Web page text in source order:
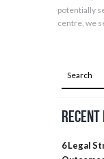
potentially
centre, we
6 Legal